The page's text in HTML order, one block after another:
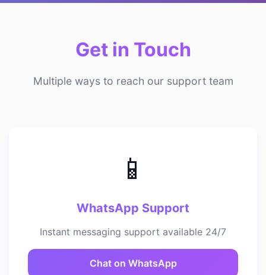
Get in Touch
Multiple ways to reach our support team
📱
WhatsApp Support
Instant messaging support available 24/7
Chat on WhatsApp